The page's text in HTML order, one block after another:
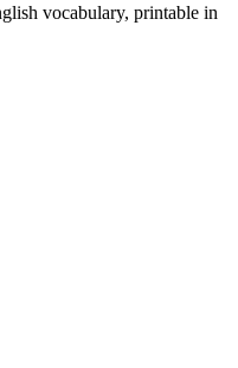
vocabulary, printable in